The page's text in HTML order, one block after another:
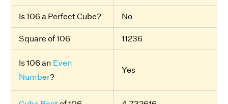
Is 106 a Perfect Cube? No
Square of 106 11236
Is 106 an Even
Number?
Yes